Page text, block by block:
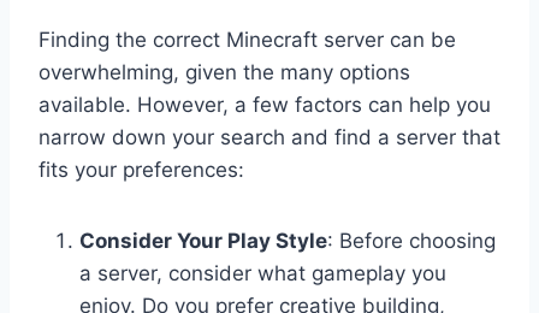
Finding the correct Minecraft server can be
overwhelming, given the many options
available. However, a few factors can help you
narrow down your search and find a server that
fits your preferences:
Consider Your Play Style: Before choosing
a server, consider what gameplay you
enjoy. Do you prefer creative building,